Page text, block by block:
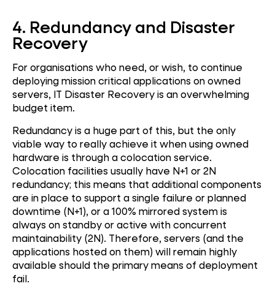
4. Redundancy and Disaster
Recovery
For organisations who need, or wish, to continue
deploying mission critical applications on owned
servers, IT Disaster Recovery is an overwhelming
budget item.
Redundancy is a huge part of this, but the only
viable way to really achieve it when using owned
hardware is through a colocation service.
Colocation facilities usually have N+1 or 2N
redundancy; this means that additional components
are in place to support a single failure or planned
downtime (N+1), or a 100% mirrored system is
always on standby or active with concurrent
maintainability (2N). Therefore, servers (and the
applications hosted on them) will remain highly
available should the primary means of deployment
fail.